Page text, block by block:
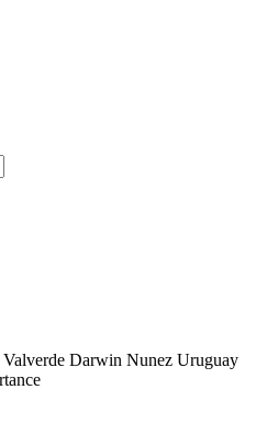
Valverde Darwin Nunez Uruguay